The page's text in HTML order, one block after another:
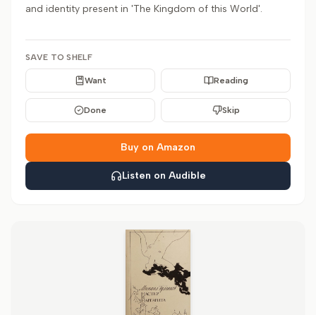
and identity present in 'The Kingdom of this World'.
SAVE TO SHELF
Want Reading
Done Skip
Buy on Amazon
Listen on Audible